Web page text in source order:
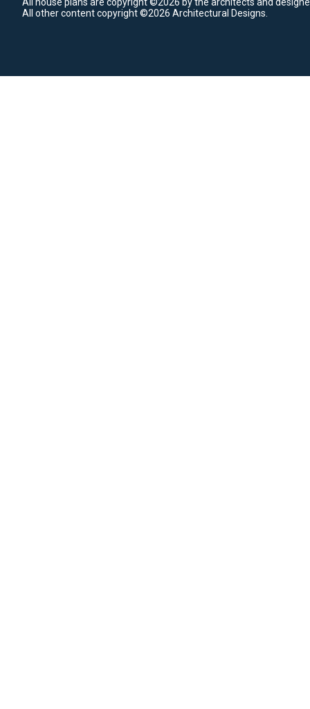
All other content copyright ©2026 Architectural Designs.